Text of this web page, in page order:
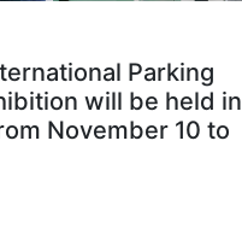
Parking
will be held in
November 10 to